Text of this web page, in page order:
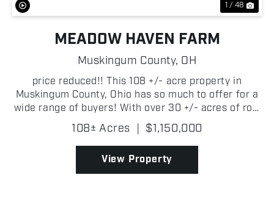
1 / 48
MEADOW HAVEN FARM
Muskingum County, OH
price reduced!! This 108 +/- acre property in
Muskingum County, Ohio has so much to offer for a
wide range of buyers! With over 30 +/- acres of row
crop, 25 +/- acres of pond & wetlands, woods and
sanctuary areas for the wildlife, not to mention ...
108± Acres | $1,150,000
View Property